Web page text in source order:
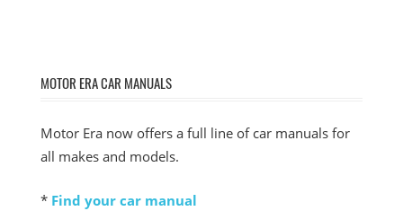
MOTOR ERA CAR MANUALS
Motor Era now offers a full line of car manuals for
all makes and models.
* Find your car manual